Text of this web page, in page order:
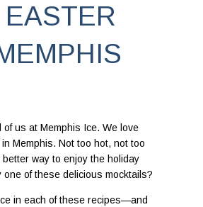
of us at Memphis Ice. We love
Memphis. Not too hot, not too
way to enjoy the holiday
of these delicious mocktails?
in each of these recipes—and